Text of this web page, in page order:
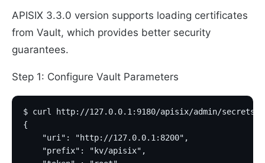
APISIX 3.3.0 version supports loading certificates
from Vault, which provides better security
guarantees.
Step 1: Configure Vault Parameters
$ curl http://127.0.0.1:9180/apisix/admin/secrets/
{
    "uri": "http://127.0.0.1:8200",
    "prefix": "kv/apisix",